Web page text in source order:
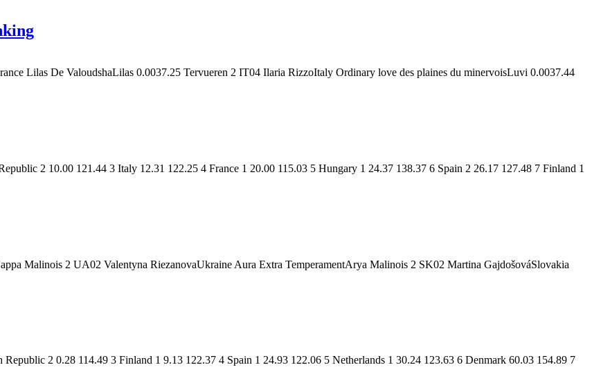
Lilas De ValoudshaLilas 0.0037.25 Tervueren 2 IT04 Ilaria RizzoItaly Ordinary love des plaines du minervoisLuvi 0.0037.44
2 10.00 121.44 3 Italy 12.31 122.25 4 France 1 20.00 115.03 5 Hungary 1 24.37 138.37 6 Spain 2 26.17 127.48 7 Finland 1
Malinois 2 UA02 Valentyna RiezanovaUkraine Aura Extra TemperamentArya Malinois 2 SK02 Martina GajdošováSlovakia
2 0.28 114.49 3 Finland 1 9.13 122.37 4 Spain 1 24.93 122.06 5 Netherlands 1 30.24 123.63 6 Denmark 60.03 154.89 7